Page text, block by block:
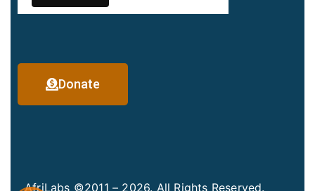
Donate
AfriLabs ©2011 – 2026. All Rights Reserved.